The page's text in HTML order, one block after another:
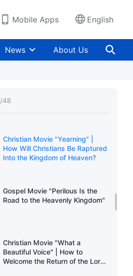
Mobile Apps English
News About Us
/48
Mystery of God's New Name in
Revelation
Door"
Christian Movie "Yearning" |
How Will Christians Be Raptured
Into the Kingdom of Heaven?
Gospel Movie "Perilous Is the
Road to the Heavenly Kingdom"
Christian Movie "What a
Beautiful Voice" | How to
Welcome the Return of the Lord